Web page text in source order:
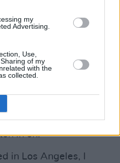
my
Advertising.
Use,
of my
with the
collected.
John Lydon re; what
him on the phone,
was better, but
of old cunts’. Which is
I’m sure he had
radio show, but I don’t
in on.”
in Los Angeles, I